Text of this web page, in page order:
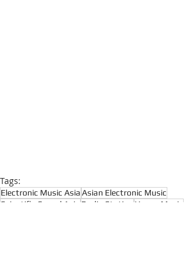
Tags:
Electronic Music AsiaAsian Electronic Music
Scientific Sound Asia
Radio Station
House Music